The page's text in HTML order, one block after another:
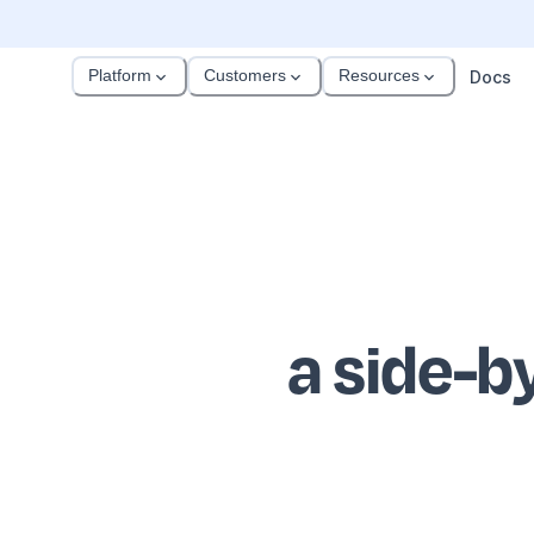
Platform Customers Resources Docs
a side-